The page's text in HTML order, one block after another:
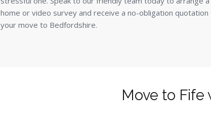
home or video survey and receive a no-obligation quotation
your move to Bedfordshire.
Move to Fife